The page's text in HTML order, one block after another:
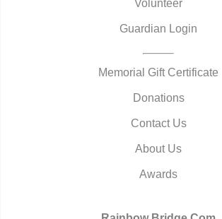
Volunteer
Guardian Login
Memorial Gift Certificate
Donations
Contact Us
About Us
Awards